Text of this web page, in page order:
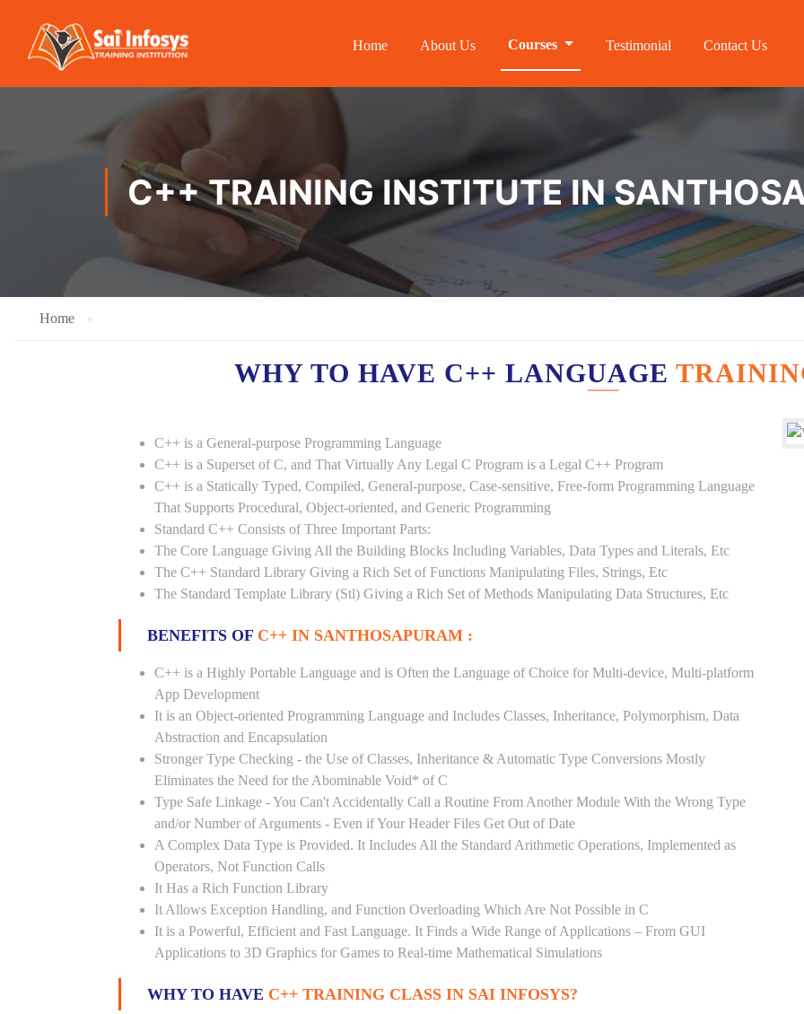
Home About Us Courses Testimonial Contact Us
C++ TRAINING INSTITUTE IN
Home
WHY TO HAVE C++ LANGUAGE
C++ is a General-purpose Programming Language
C++ is a Superset of C, and That Virtually Any Legal C Program is a Legal C++ Program
C++ is a Statically Typed, Compiled, General-purpose, Case-sensitive, Free-form Programming Language
That Supports Procedural, Object-oriented, and Generic Programming
Standard C++ Consists of Three Important Parts:
The Core Language Giving All the Building Blocks Including Variables, Data Types and Literals, Etc
The C++ Standard Library Giving a Rich Set of Functions Manipulating Files, Strings, Etc
The Standard Template Library (Stl) Giving a Rich Set of Methods Manipulating Data Structures, Etc
BENEFITS OF C++ IN SANTHOSAPURAM :
C++ is a Highly Portable Language and is Often the Language of Choice for Multi-device, Multi-platform
App Development
It is an Object-oriented Programming Language and Includes Classes, Inheritance, Polymorphism, Data
Abstraction and Encapsulation
Stronger Type Checking - the Use of Classes, Inheritance & Automatic Type Conversions Mostly
Eliminates the Need for the Abominable Void* of C
Type Safe Linkage - You Can't Accidentally Call a Routine From Another Module With the Wrong Type
and/or Number of Arguments - Even if Your Header Files Get Out of Date
A Complex Data Type is Provided. It Includes All the Standard Arithmetic Operations, Implemented as
Operators, Not Function Calls
It Has a Rich Function Library
It Allows Exception Handling, and Function Overloading Which Are Not Possible in C
It is a Powerful, Efficient and Fast Language. It Finds a Wide Range of Applications – From GUI
Applications to 3D Graphics for Games to Real-time Mathematical Simulations
WHY TO HAVE C++ TRAINING CLASS IN SAI INFOSYS?